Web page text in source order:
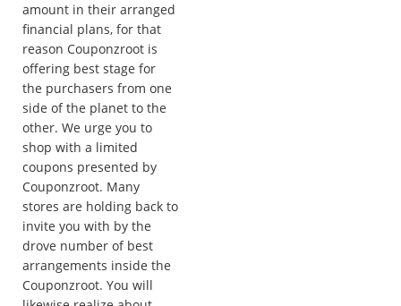
amount in their arranged
financial plans, for that
reason Couponzroot is
offering best stage for
the purchasers from one
side of the planet to the
other. We urge you to
shop with a limited
coupons presented by
Couponzroot. Many
stores are holding back to
invite you with by the
drove number of best
arrangements inside the
Couponzroot. You will